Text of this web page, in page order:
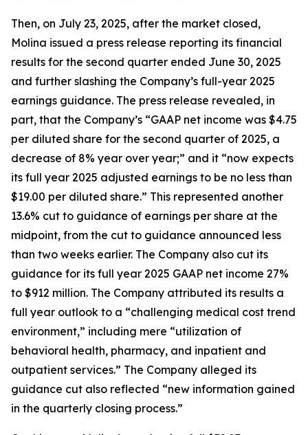
Then, on July 23, 2025, after the market closed,
Molina issued a press release reporting its financial
results for the second quarter ended June 30, 2025
and further slashing the Company’s full-year 2025
earnings guidance. The press release revealed, in
part, that the Company’s “GAAP net income was $4.75
per diluted share for the second quarter of 2025, a
decrease of 8% year over year;” and it “now expects
its full year 2025 adjusted earnings to be no less than
$19.00 per diluted share.” This represented another
13.6% cut to guidance of earnings per share at the
midpoint, from the cut to guidance announced less
than two weeks earlier. The Company also cut its
guidance for its full year 2025 GAAP net income 27%
to $912 million. The Company attributed its results a
full year outlook to a “challenging medical cost trend
environment,” including mere “utilization of
behavioral health, pharmacy, and inpatient and
outpatient services.” The Company alleged its
guidance cut also reflected “new information gained
in the quarterly closing process.”